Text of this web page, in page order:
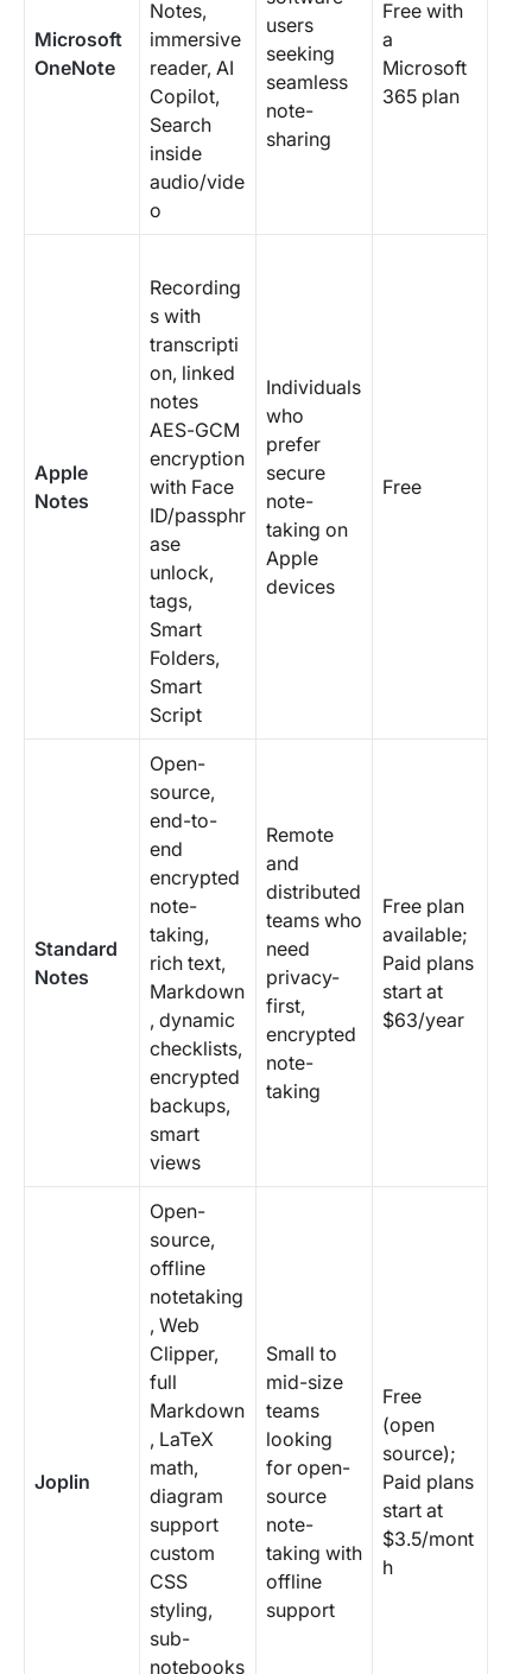
Microsoft
OneNote
Notes,
immersive
reader, AI
Copilot,
Search
inside
audio/vide
o
users
seeking
seamless
note-
sharing
Free with
a
Microsoft
365 plan
Apple
Notes
Recording
s with
transcripti
on, linked
notes
AES-GCM
encryption
with Face
ID/passphr
ase
unlock,
tags,
Smart
Folders,
Smart
Script
Individuals
who
prefer
secure
note-
taking on
Apple
devices
Free
Standard
Notes
Open-
source,
end-to-
end
encrypted
note-
taking,
rich text,
Markdown
, dynamic
checklists,
encrypted
backups,
smart
views
Remote
and
distributed
teams who
need
privacy-
first,
encrypted
note-
taking
Free plan
available;
Paid plans
start at
$63/year
Joplin
Open-
source,
offline
notetaking
, Web
Clipper,
full
Markdown
, LaTeX
math,
diagram
support
custom
CSS
styling,
sub-
notebooks
Small to
mid-size
teams
looking
for open-
source
note-
taking with
offline
support
Free
(open
source);
Paid plans
start at
$3.5/mont
h